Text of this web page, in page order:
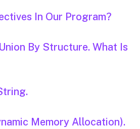
In Our Program?
By Structure. What Is
Memory Allocation).